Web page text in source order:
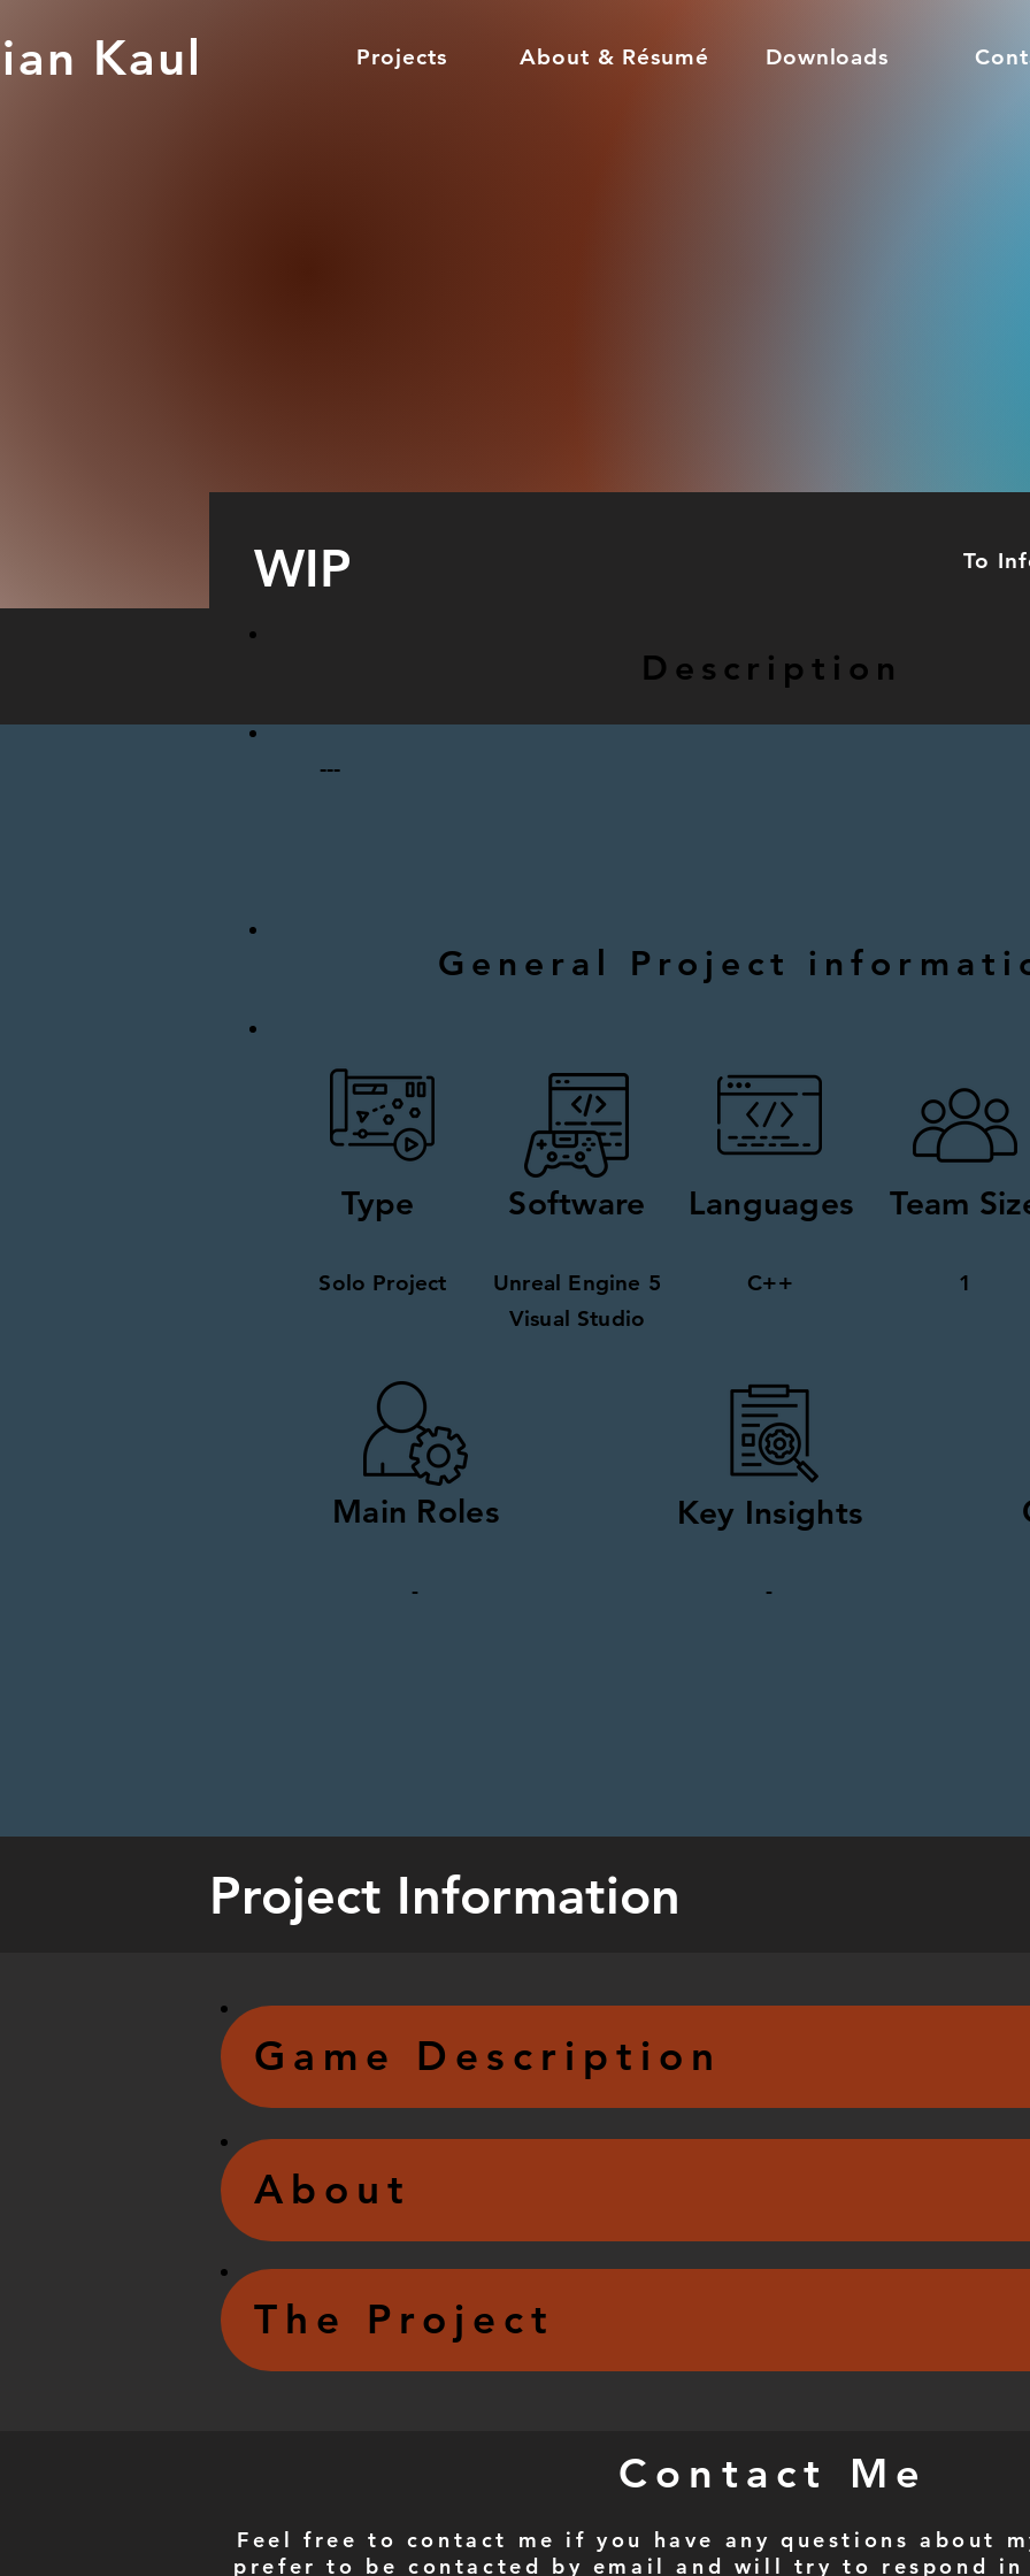
Kaul Projects About & Résumé Downloads
WIP To
---
Type
Solo Project
Software
Unreal Engine 5
Visual Studio
Languages
C++
Team
1
Main Roles
-
Key Insights
-
General Project
Description
Project Information
Game Description
About
The Project
Contact Me
Feel free to contact me if you have any questions about
prefer to be contacted by email and will try to respond